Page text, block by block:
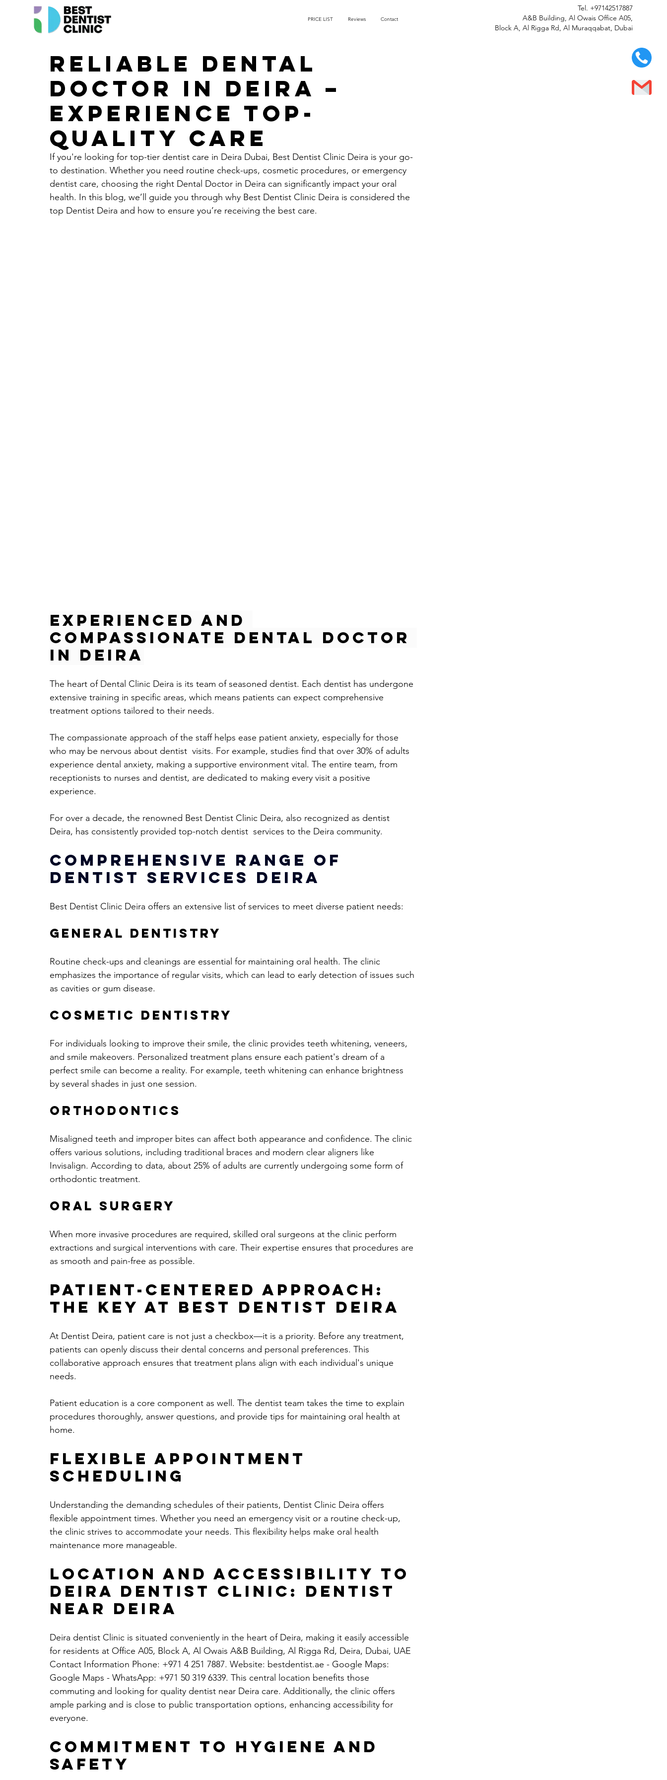
PRICE LIST Reviews Contact
Tel. +97142517887
A&B Building, Al Owais Office A05,
Block A, Al Rigga Rd, Al Muraqqabat, Dubai
Reliable Dental
Doctor in Deira –
Experience Top-
Quality Care
If you're looking for top-tier dentist care in Deira Dubai, Best Dentist Clinic Deira is your go-
to destination. Whether you need routine check-ups, cosmetic procedures, or emergency
dentist care, choosing the right Dental Doctor in Deira can significantly impact your oral
health. In this blog, we’ll guide you through why Best Dentist Clinic Deira is considered the
top Dentist Deira and how to ensure you’re receiving the best care.
Experienced and
Compassionate Dental Doctor
in Deira
The heart of Dental Clinic Deira is its team of seasoned dentist. Each dentist has undergone
extensive training in specific areas, which means patients can expect comprehensive
treatment options tailored to their needs.
The compassionate approach of the staff helps ease patient anxiety, especially for those
who may be nervous about dentist  visits. For example, studies find that over 30% of adults
experience dental anxiety, making a supportive environment vital. The entire team, from
receptionists to nurses and dentist, are dedicated to making every visit a positive
experience.
For over a decade, the renowned Best Dentist Clinic Deira, also recognized as dentist
Deira, has consistently provided top-notch dentist  services to the Deira community.
Comprehensive Range of
Dentist Services Deira
Best Dentist Clinic Deira offers an extensive list of services to meet diverse patient needs:
General Dentistry
Routine check-ups and cleanings are essential for maintaining oral health. The clinic
emphasizes the importance of regular visits, which can lead to early detection of issues such
as cavities or gum disease.
Cosmetic Dentistry
For individuals looking to improve their smile, the clinic provides teeth whitening, veneers,
and smile makeovers. Personalized treatment plans ensure each patient's dream of a
perfect smile can become a reality. For example, teeth whitening can enhance brightness
by several shades in just one session.
Orthodontics
Misaligned teeth and improper bites can affect both appearance and confidence. The clinic
offers various solutions, including traditional braces and modern clear aligners like
Invisalign. According to data, about 25% of adults are currently undergoing some form of
orthodontic treatment.
Oral Surgery
When more invasive procedures are required, skilled oral surgeons at the clinic perform
extractions and surgical interventions with care. Their expertise ensures that procedures are
as smooth and pain-free as possible.
Patient-Centered Approach:
The Key At Best Dentist Deira
At Dentist Deira, patient care is not just a checkbox—it is a priority. Before any treatment,
patients can openly discuss their dental concerns and personal preferences. This
collaborative approach ensures that treatment plans align with each individual's unique
needs.
Patient education is a core component as well. The dentist team takes the time to explain
procedures thoroughly, answer questions, and provide tips for maintaining oral health at
home.
Flexible Appointment
Scheduling
Understanding the demanding schedules of their patients, Dentist Clinic Deira offers
flexible appointment times. Whether you need an emergency visit or a routine check-up,
the clinic strives to accommodate your needs. This flexibility helps make oral health
maintenance more manageable.
Location and Accessibility to
Deira dentist Clinic: Dentist
Near Deira
Deira dentist Clinic is situated conveniently in the heart of Deira, making it easily accessible
for residents at Office A05, Block A, Al Owais A&B Building, Al Rigga Rd, Deira, Dubai, UAE
Contact Information Phone: +971 4 251 7887. Website: bestdentist.ae - Google Maps:
Google Maps - WhatsApp: +971 50 319 6339. This central location benefits those
commuting and looking for quality dentist near Deira care. Additionally, the clinic offers
ample parking and is close to public transportation options, enhancing accessibility for
everyone.
Commitment to Hygiene and
Safety